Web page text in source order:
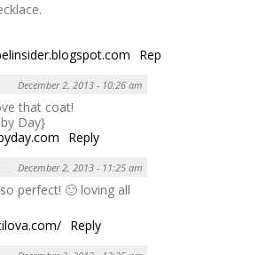
Reply
December 2, 2013 - 10:26 am
that coat!
Day}
Reply
December 2, 2013 - 11:25 am
perfect! 🙂 loving all
Reply